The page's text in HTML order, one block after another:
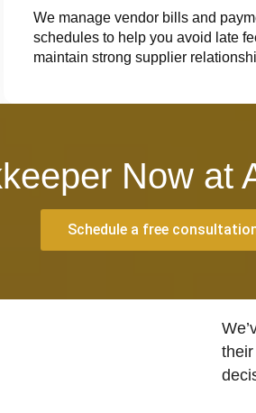
We manage vendor bills and
schedules to help you avoid late
maintain strong supplier
Now at
Schedule a free